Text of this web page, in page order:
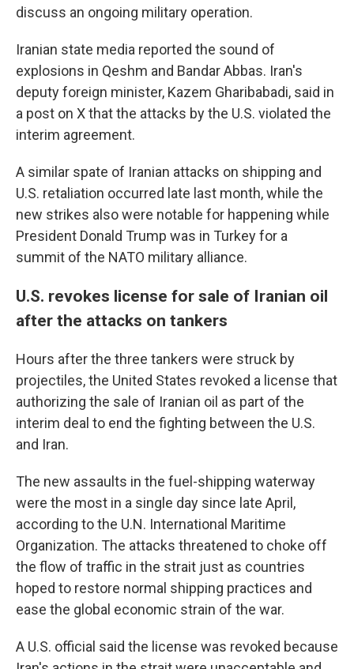
discuss an ongoing military operation.
Iranian state media reported the sound of
explosions in Qeshm and Bandar Abbas. Iran's
deputy foreign minister, Kazem Gharibabadi, said in
a post on X that the attacks by the U.S. violated the
interim agreement.
A similar spate of Iranian attacks on shipping and
U.S. retaliation occurred late last month, while the
new strikes also were notable for happening while
President Donald Trump was in Turkey for a
summit of the NATO military alliance.
U.S. revokes license for sale of Iranian oil
after the attacks on tankers
Hours after the three tankers were struck by
projectiles, the United States revoked a license that
authorizing the sale of Iranian oil as part of the
interim deal to end the fighting between the U.S.
and Iran.
The new assaults in the fuel-shipping waterway
were the most in a single day since late April,
according to the U.N. International Maritime
Organization. The attacks threatened to choke off
the flow of traffic in the strait just as countries
hoped to restore normal shipping practices and
ease the global economic strain of the war.
A U.S. official said the license was revoked because